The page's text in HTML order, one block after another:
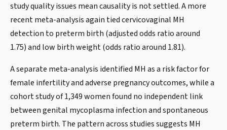
study quality issues mean causality is not settled. A more
recent meta-analysis again tied cervicovaginal MH
detection to preterm birth (adjusted odds ratio around
1.75) and low birth weight (odds ratio around 1.81).
A separate meta-analysis identified MH as a risk factor for
female infertility and adverse pregnancy outcomes, while a
cohort study of 1,349 women found no independent link
between genital mycoplasma infection and spontaneous
preterm birth. The pattern across studies suggests MH